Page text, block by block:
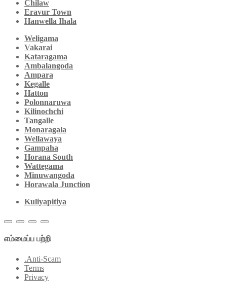
Chilaw
Eravur Town
Hanwella Ihala
Weligama
Vakarai
Kataragama
Ambalangoda
Ampara
Kegalle
Hatton
Polonnaruwa
Kilinochchi
Tangalle
Monaragala
Wellawaya
Gampaha
Horana South
Wattegama
Minuwangoda
Horawala Junction
Kuliyapitiya
எம்மைப்ப பற்றி
.Anti-Scam
Terms
Privacy